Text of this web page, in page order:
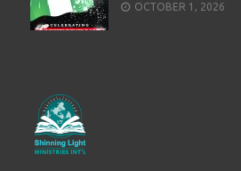
OCTOBER 1, 2026